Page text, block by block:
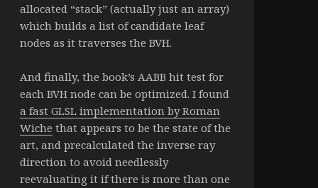
allocated “stack” (actually just an array)
which builds a list of candidate leaf
nodes as it traverses the BVH.
And finally, the book’s AABB hit test for
each BVH node can be optimized. I found
a fast GLSL implementation by Roman
Wiche that appears to be the state of the
art, and precalculated the inverse ray
direction to avoid needlessly
reevaluating it if there is more than one